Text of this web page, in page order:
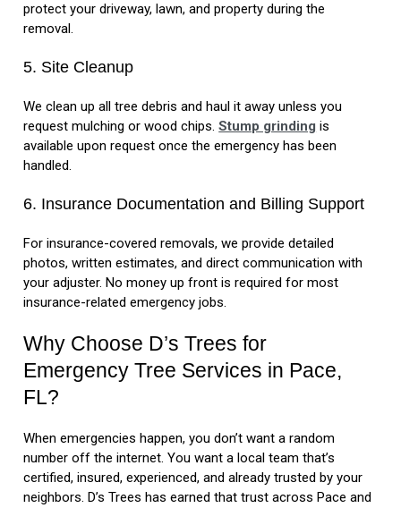
protect your driveway, lawn, and property during the
removal.
5. Site Cleanup
We clean up all tree debris and haul it away unless you
request mulching or wood chips.Stump grinding is
available upon request once the emergency has been
handled.
6. Insurance Documentation and Billing Support
For insurance-covered removals, we provide detailed
photos, written estimates, and direct communication with
your adjuster. No money up front is required for most
insurance-related emergency jobs.
Why Choose D’s Trees for
Emergency Tree Services in Pace,
FL?
When emergencies happen, you don’t want a random
number off the internet. You want a local team that’s
certified, insured, experienced, and already trusted by your
neighbors. D’s Trees has earned that trust across Pace and